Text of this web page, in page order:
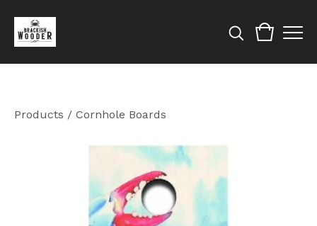
Products / Cornhole Boards